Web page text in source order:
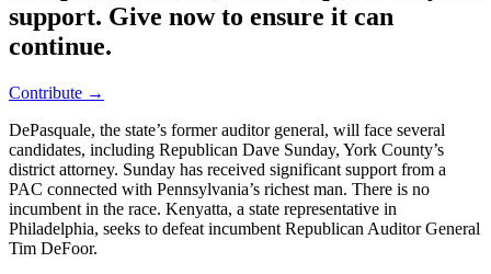
support. Give now to ensure it can
continue.
Contribute →
DePasquale, the state’s former auditor general, will face several
candidates, including Republican Dave Sunday, York County’s
district attorney. Sunday has received significant support from a
PAC connected with Pennsylvania’s richest man. There is no
incumbent in the race. Kenyatta, a state representative in
Philadelphia, seeks to defeat incumbent Republican Auditor General
Tim DeFoor.